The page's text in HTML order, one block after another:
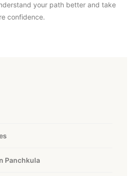
your path better and take
confidence.
Panchkula